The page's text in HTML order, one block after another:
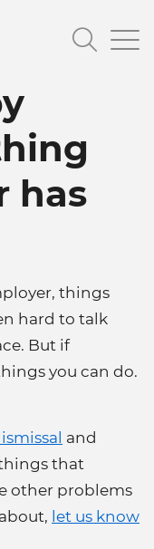
has
things
hard to talk
But if
you can do.
and
that
other problems
let us know